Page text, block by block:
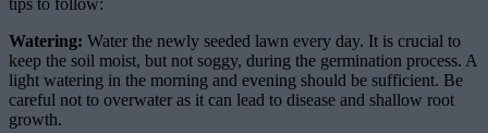
tips to follow:
Watering: Water the newly seeded lawn every day. It is crucial to
keep the soil moist, but not soggy, during the germination process. A
light watering in the morning and evening should be sufficient. Be
careful not to overwater as it can lead to disease and shallow root
growth.